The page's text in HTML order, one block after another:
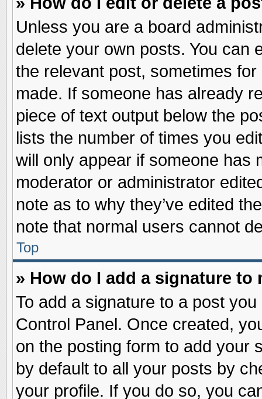
Unless you are a board
delete your own posts. You can
the relevant post, sometimes
made. If someone has already
piece of text output below the
lists the number of times you
will only appear if someone has
moderator or administrator
note as to why they’ve edited
note that normal users cannot
Top
» How do I add a signature to
To add a signature to a post
Control Panel. Once created,
on the posting form to add your
by default to all your posts by
your profile. If you do so, you